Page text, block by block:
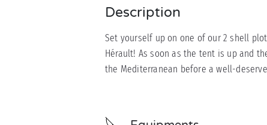
Description
Set yourself up on one of our 2 shell
Hérault! As soon as the tent is up and
the Mediterranean before a well-